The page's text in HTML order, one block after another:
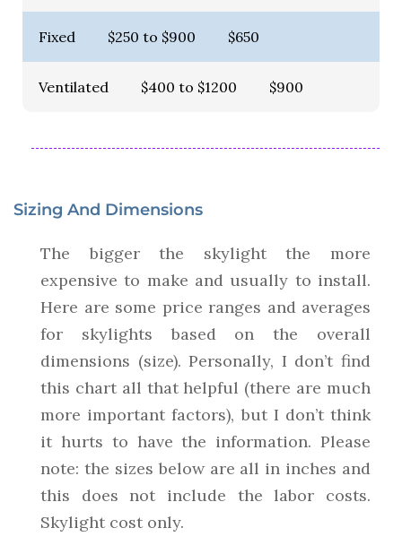
Fixed $250 to $900 $650
Ventilated $400 to $1200 $900
Sizing And Dimensions
The bigger the skylight the more
expensive to make and usually to install.
Here are some price ranges and averages
for skylights based on the overall
dimensions (size). Personally, I don’t find
this chart all that helpful (there are much
more important factors), but I don’t think
it hurts to have the information. Please
note: the sizes below are all in inches and
this does not include the labor costs.
Skylight cost only.